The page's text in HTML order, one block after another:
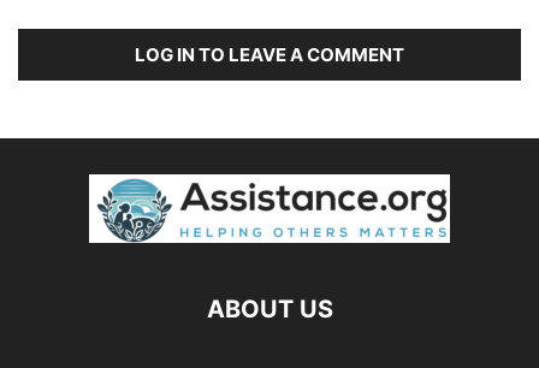
LOG IN TO LEAVE A COMMENT
ABOUT US